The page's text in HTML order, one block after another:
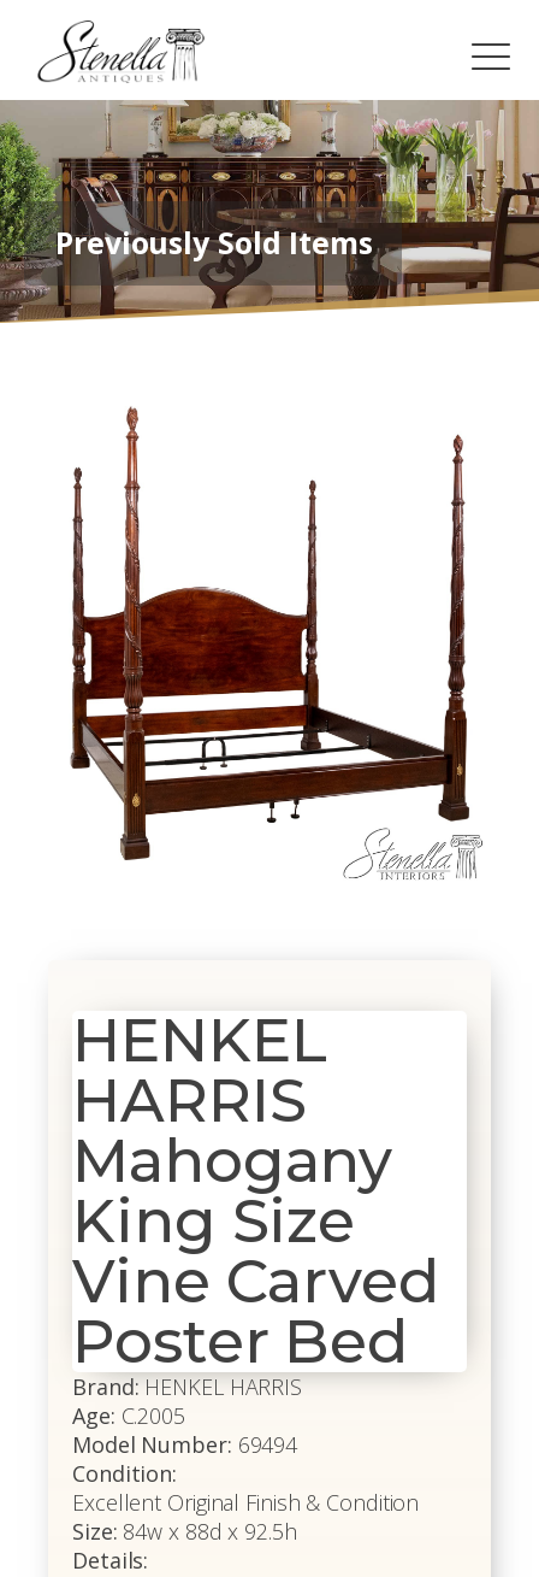
Previously Sold Items
HENKEL
HARRIS
Mahogany
King Size
Vine Carved
Poster Bed
Brand: HENKEL HARRIS
Age: C.2005
Model Number: 69494
Condition:
Excellent Original Finish & Condition
Size: 84w x 88d x 92.5h
Details: